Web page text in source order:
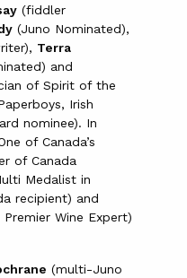
(fiddler
(Juno Nominated),
Terra
and
of Spirit of the
Irish
nominee). In
of Canada’s
of Canada
Medalist in
recipient) and
Premier Wine Expert)
(multi-Juno